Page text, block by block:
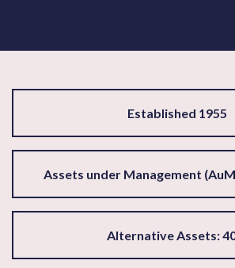
Established 1955
Assets under Management
Alternative Assets: